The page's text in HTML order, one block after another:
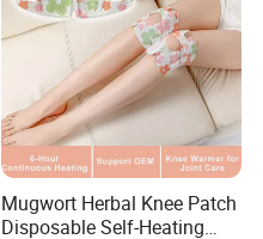
Mugwort Herbal Knee Patch
Disposable Self-Heating